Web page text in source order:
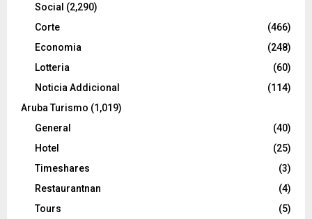
Social (2,290)
Corte
(466)
Economia
(248)
Lotteria
(60)
Noticia Addicional
(114)
Aruba Turismo (1,019)
General
(40)
Hotel
(25)
Timeshares
(3)
Restaurantnan
(4)
Tours
(5)